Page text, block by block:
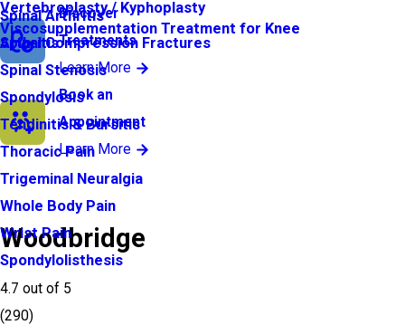
Spinal Arthritis
Spinal Compression Fractures
Spinal Stenosis
Spondylosis
Tendinitis & Bursitis
Thoracic Pain
Trigeminal Neuralgia
Whole Body Pain
Wrist Pain
Spondylolisthesis
Vertebroplasty / Kyphoplasty
Viscosupplementation Treatment for Knee
Arthritis
Discover
Treatments
Learn More
Book an
Appointment
Learn More
Woodbridge
4.7 out of 5
(290)